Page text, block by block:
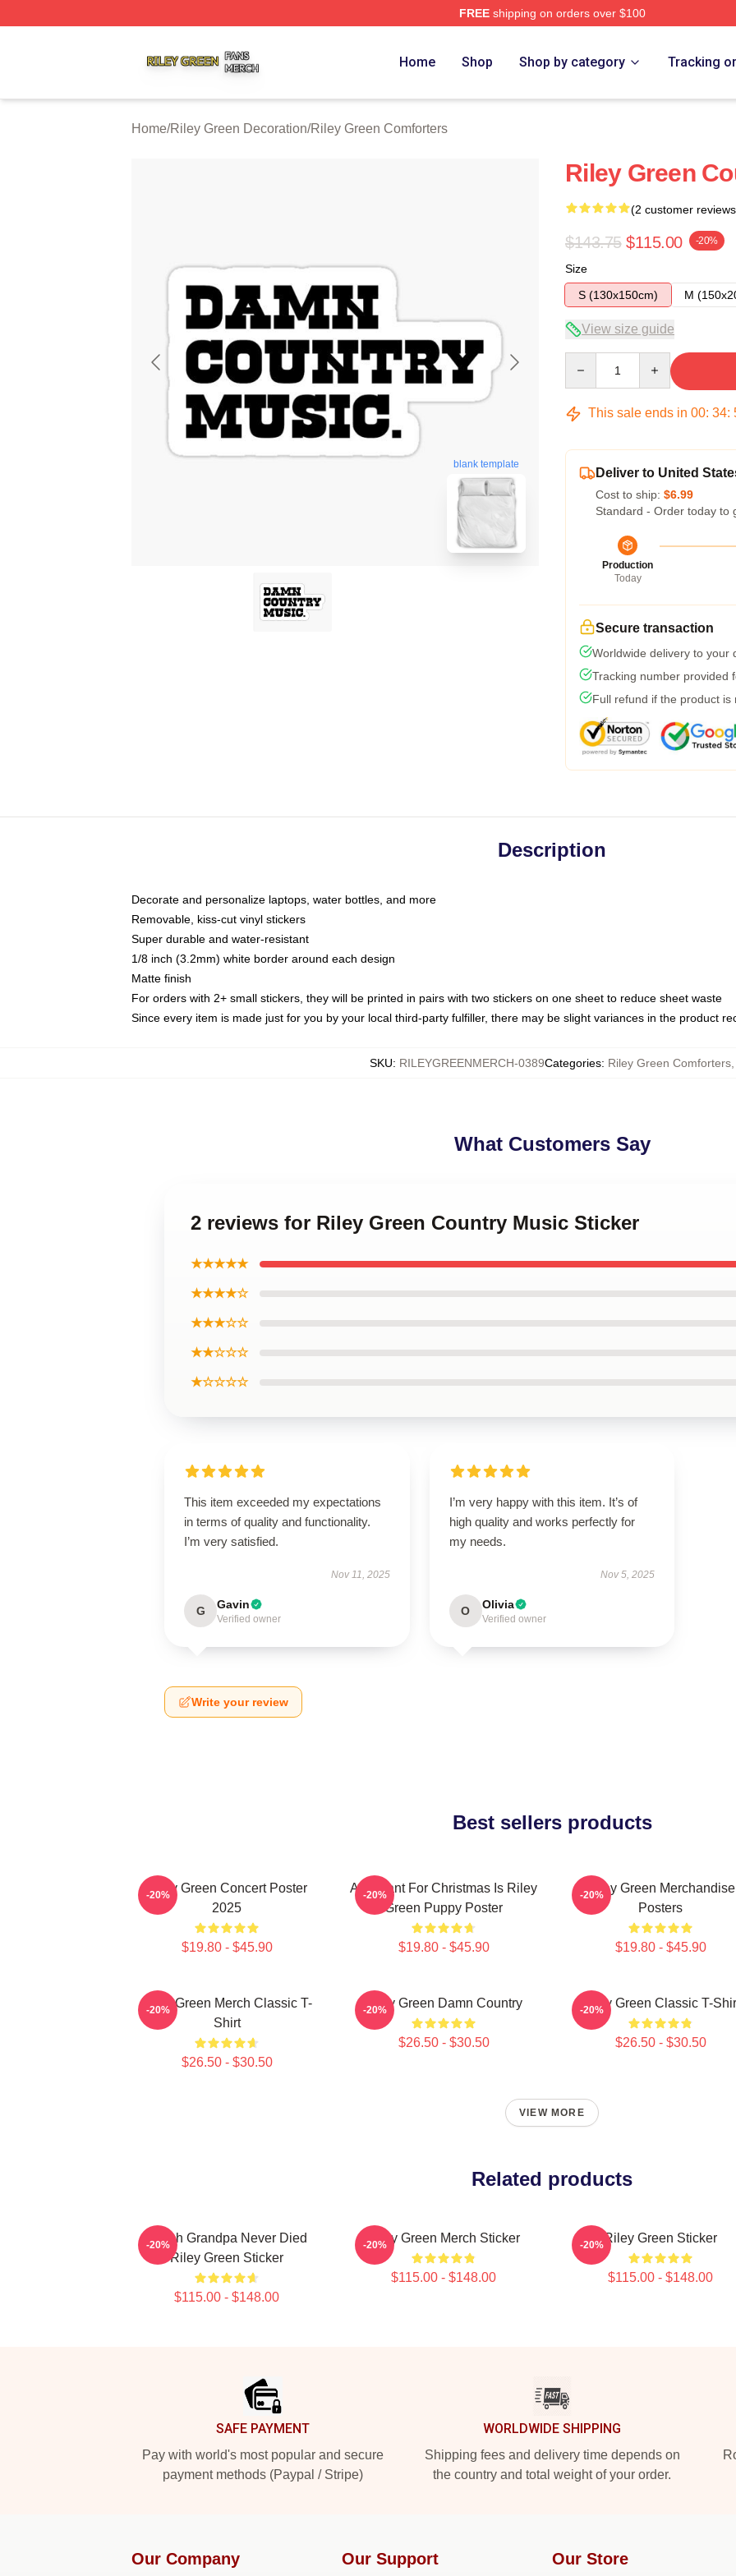
FREEshipping on orders over $100
Home Shop Shop by category Tracking
Home/Riley Green Decoration/Riley Green Comforters
blank template
Riley Green
(2 customer
$143.75 $115.00 -20%
Size
S (130x150cm)
M
View size guide
This sale ends in 00: 34:
Deliver to United
Cost to ship: $6.99
Standard - Order today to
Production
Today
Secure transaction
Worldwide delivery to your
Tracking number provided
Full refund if the product is
Description
Decorate and personalize laptops, water bottles, and more
Removable, kiss-cut vinyl stickers
Super durable and water-resistant
1/8 inch (3.2mm) white border around each design
Matte finish
For orders with 2+ small stickers, they will be printed in pairs with two stickers on one sheet to reduce sheet waste
Since every item is made just for you by your local third-party fulfiller, there may be slight variances in the product
SKU: RILEYGREENMERCH-0389Categories: Riley Green Comforters
What Customers Say
2 reviews for Riley Green Country Music Sticker
★★★★★
★★★★☆
★★★☆☆
★★☆☆☆
★☆☆☆☆
This item exceeded my expectations
in terms of quality and functionality.
I’m very satisfied.
Nov 11, 2025
G Gavin
Verified owner
I’m very happy with this item. It’s of
high quality and works perfectly for
my needs.
Nov 5, 2025
O Olivia
Verified owner
Write your review
Best sellers products
Riley Green Concert Poster
2025
$19.80 - $45.90
-20%
All I Want For Christmas Is Riley
Green Puppy Poster
$19.80 - $45.90
-20%
Riley Green Merchandise
Posters
$19.80 - $45.90
-20%
Riley Green Merch Classic T-
Shirt
$26.50 - $30.50
-20% Riley Green Damn Country
$26.50 - $30.50
-20% Riley Green Classic T-
$26.50 - $30.50
-20%
VIEW MORE
Related products
I Wish Grandpa Never Died
Riley Green Sticker
$115.00 - $148.00
-20% Riley Green Merch Sticker
$115.00 - $148.00
-20% Riley Green Sticker
$115.00 - $148.00
-20%
SAFE PAYMENT
Pay with world's most popular and secure
payment methods (Paypal / Stripe)
WORLDWIDE SHIPPING
Shipping fees and delivery time depends on
the country and total weight of your order.
Our Company Our Support Our Store